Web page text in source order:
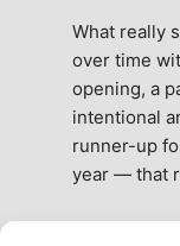
What really
over time
opening, a
intentional
runner-up
year — that